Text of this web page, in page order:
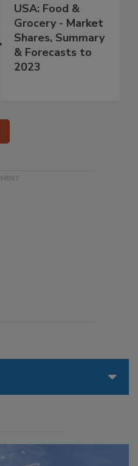
USA: Food &
Grocery - Market
Shares, Summary
& Forecasts to
2023